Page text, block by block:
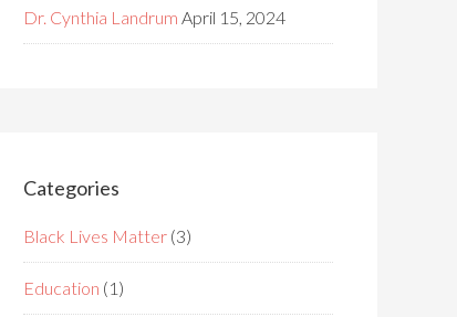
Dr. Cynthia Landrum April 15, 2024
Categories
Black Lives Matter (3)
Education (1)